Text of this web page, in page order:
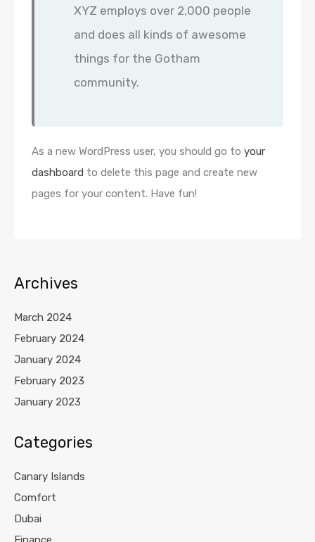
XYZ employs over 2,000 people
and does all kinds of awesome
things for the Gotham
community.
As a new WordPress user, you should go to your
dashboard to delete this page and create new
pages for your content. Have fun!
Archives
March 2024
February 2024
January 2024
February 2023
January 2023
Categories
Canary Islands
Comfort
Dubai